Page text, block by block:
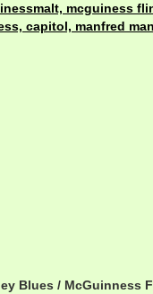
Blues / McGuinness